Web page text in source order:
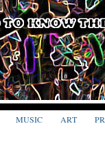
MUSIC ART